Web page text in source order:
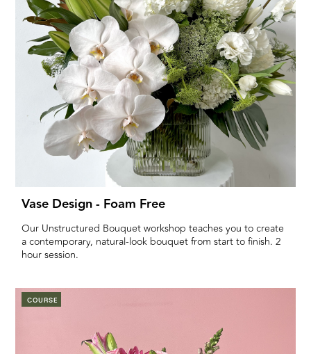
Vase Design - Foam Free
Our Unstructured Bouquet workshop teaches you to create
a contemporary, natural-look bouquet from start to finish. 2
hour session.
COURSE